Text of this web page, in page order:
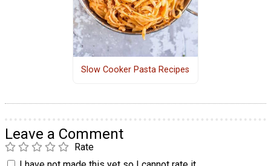
Slow Cooker Pasta Recipes
Leave a Comment
Rate